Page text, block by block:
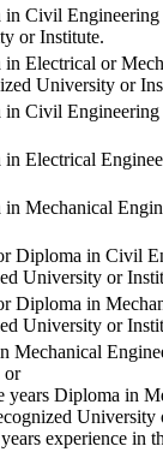
Civil Engineering
or Institute.
Electrical or
University or
Civil Engineering
Electrical
Mechanical
Diploma in Civil
University or
Diploma in
University or
Mechanical
or
years Diploma in
University
experience in